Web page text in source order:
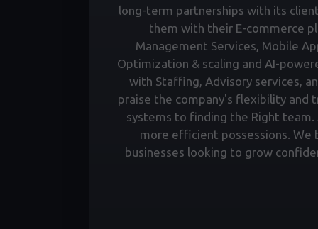
long-term partnerships with its
them with their E-commerce
Management Services, Mobile
Optimization & scaling and AI-
with Staffing, Advisory services,
praise the company's flexibility and
systems to finding the Right
more efficient possessions. We
businesses looking to grow